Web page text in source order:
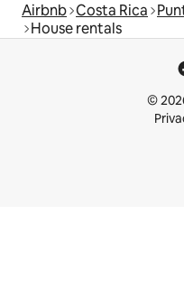
Airbnb Costa Rica
House rentals
©